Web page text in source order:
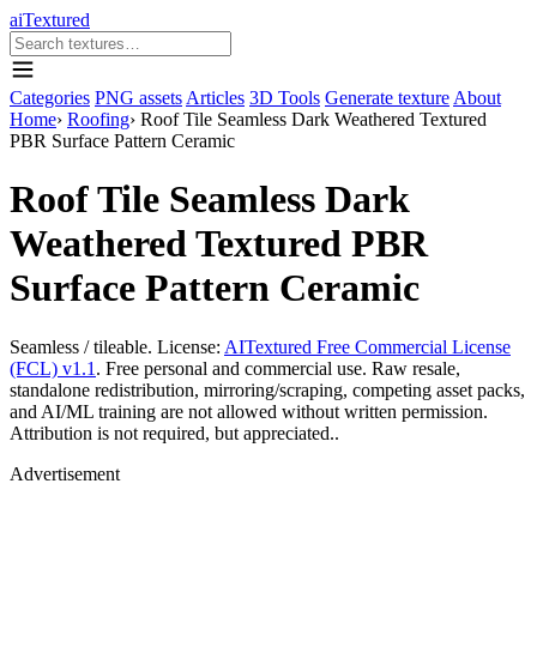
aiTextured
Categories PNG assets Articles 3D Tools Generate texture About
Home› Roofing› Roof Tile Seamless Dark Weathered Textured
PBR Surface Pattern Ceramic
Roof Tile Seamless Dark
Weathered Textured PBR
Surface Pattern Ceramic
Seamless / tileable. License: AITextured Free Commercial License
(FCL) v1.1 . Free personal and commercial use. Raw resale,
standalone redistribution, mirroring/scraping, competing asset packs,
and AI/ML training are not allowed without written permission.
Attribution is not required, but appreciated..
Advertisement